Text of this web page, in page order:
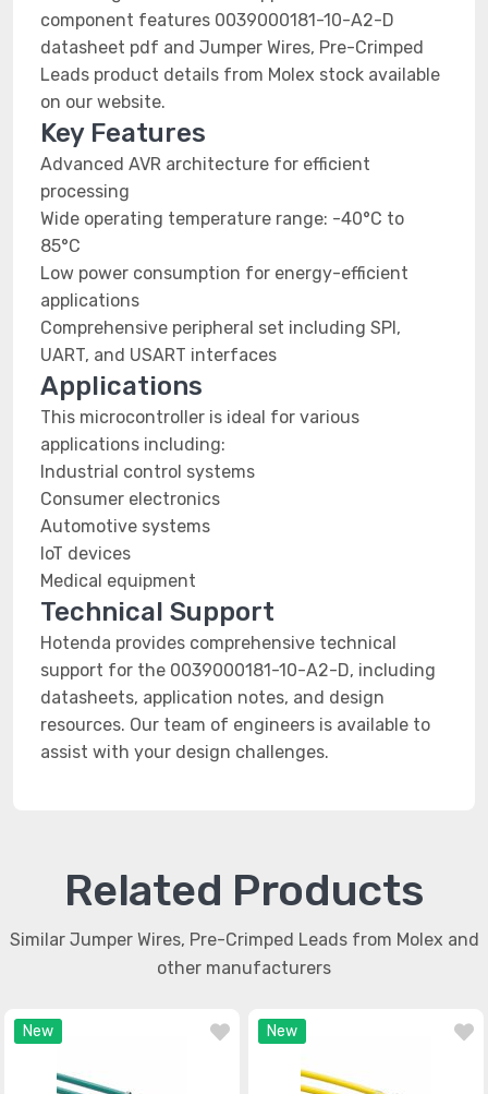
component features 0039000181-10-A2-D
datasheet pdf and Jumper Wires, Pre-Crimped
Leads product details from Molex stock available
on our website.
Key Features
Advanced AVR architecture for efficient
processing
Wide operating temperature range: -40°C to
85°C
Low power consumption for energy-efficient
applications
Comprehensive peripheral set including SPI,
UART, and USART interfaces
Applications
This microcontroller is ideal for various
applications including:
Industrial control systems
Consumer electronics
Automotive systems
IoT devices
Medical equipment
Technical Support
Hotenda provides comprehensive technical
support for the 0039000181-10-A2-D, including
datasheets, application notes, and design
resources. Our team of engineers is available to
assist with your design challenges.
Related Products
Similar Jumper Wires, Pre-Crimped Leads from Molex and
other manufacturers
New New